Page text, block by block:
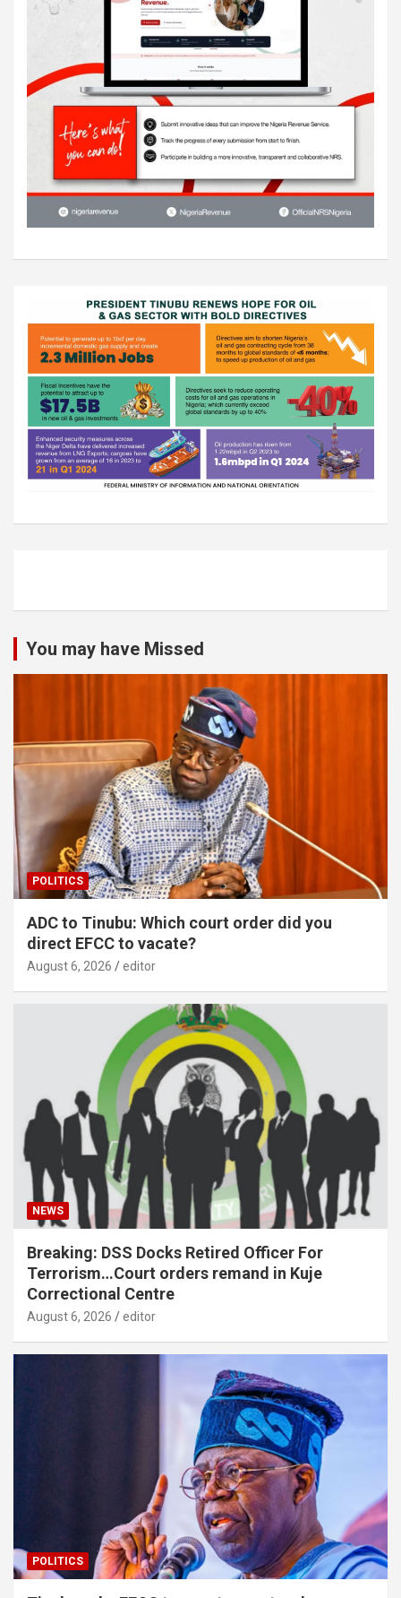
You may have Missed
POLITICS
ADC to Tinubu: Which court order did you
direct EFCC to vacate?
August 6, 2026 editor
NEWS
Breaking: DSS Docks Retired Officer For
Terrorism…Court orders remand in Kuje
Correctional Centre
August 6, 2026 editor
POLITICS